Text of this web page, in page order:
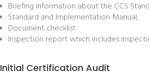
Briefing information about the CCS
Standard and Implementation Manual;
Document checklist
Inspection report which includes
Initial Certification Audit